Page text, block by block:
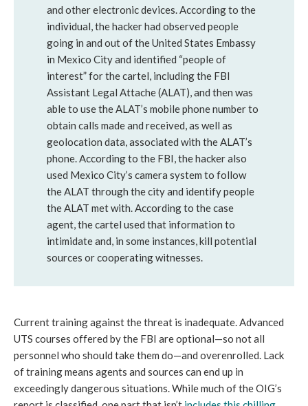
and other electronic devices. According to the
individual, the hacker had observed people
going in and out of the United States Embassy
in Mexico City and identified “people of
interest” for the cartel, including the FBI
Assistant Legal Attache (ALAT), and then was
able to use the ALAT’s mobile phone number to
obtain calls made and received, as well as
geolocation data, associated with the ALAT’s
phone. According to the FBI, the hacker also
used Mexico City’s camera system to follow
the ALAT through the city and identify people
the ALAT met with. According to the case
agent, the cartel used that information to
intimidate and, in some instances, kill potential
sources or cooperating witnesses.
Current training against the threat is inadequate. Advanced
UTS courses offered by the FBI are optional—so not all
personnel who should take them do—and overenrolled. Lack
of training means agents and sources can end up in
exceedingly dangerous situations. While much of the OIG’s